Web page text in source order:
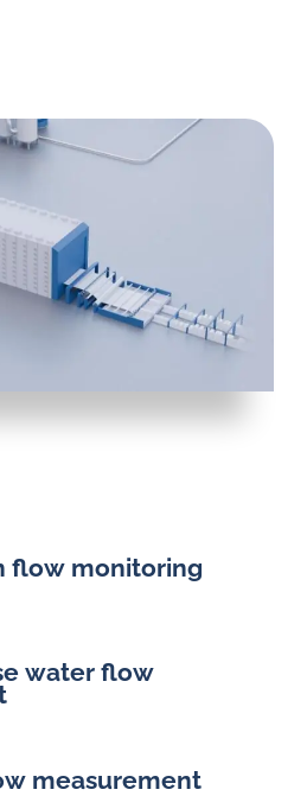
flow monitoring
water flow
measurement